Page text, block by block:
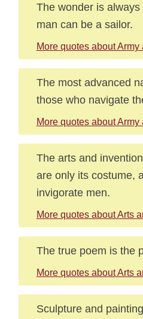
The wonder is
man can be a sailor.
More quotes about Army
The most advanced
those who navigate
More quotes about Army
The arts and
are only its costume,
invigorate men.
More quotes about Arts
The true poem is the
More quotes about Arts
Sculpture and